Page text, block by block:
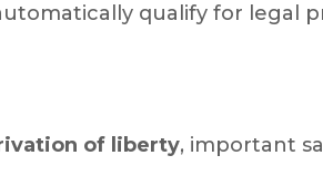
qualify for legal
of liberty, important